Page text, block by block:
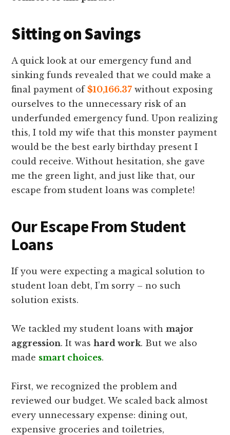
Sitting on Savings
A quick look at our emergency fund and
sinking funds revealed that we could make a
final payment of$10,166.37 without exposing
ourselves to the unnecessary risk of an
underfunded emergency fund. Upon realizing
this, I told my wife that this monster payment
would be the best early birthday present I
could receive. Without hesitation, she gave
me the green light, and just like that, our
escape from student loans was complete!
Our Escape From Student
Loans
If you were expecting a magical solution to
student loan debt, I’m sorry – no such
solution exists.
We tackled my student loans withmajor
aggression. It washard work. But we also
made smart choices.
First, we recognized the problem and
reviewed our budget. We scaled back almost
every unnecessary expense: dining out,
expensive groceries and toiletries,